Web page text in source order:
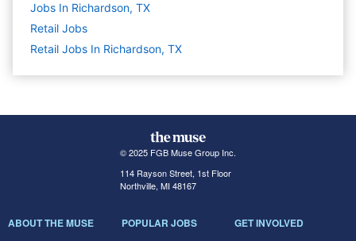
Jobs In Richardson, TX
Retail Jobs
Retail Jobs In Richardson, TX
© 2025 FGB Muse Group Inc.
114 Rayson Street, 1st Floor
Northville, MI 48167
ABOUT THE MUSE POPULAR JOBS GET INVOLVED